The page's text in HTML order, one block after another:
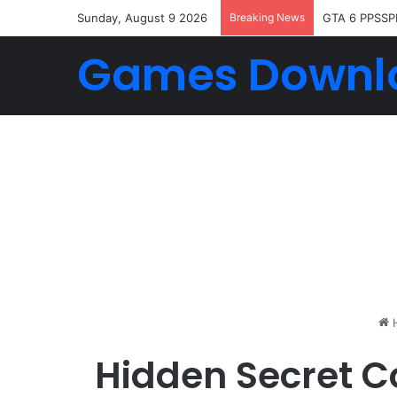
Sunday, August 9 2026 Breaking News GTA 6
Games
Hidden Secret